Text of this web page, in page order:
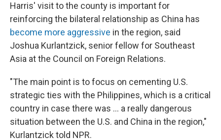
Harris' visit to the county is important for
reinforcing the bilateral relationship as China has
become more aggressive in the region, said
Joshua Kurlantzick, senior fellow for Southeast
Asia at the Council on Foreign Relations.
"The main point is to focus on cementing U.S.
strategic ties with the Philippines, which is a critical
country in case there was ... a really dangerous
situation between the U.S. and China in the region,"
Kurlantzick told NPR.